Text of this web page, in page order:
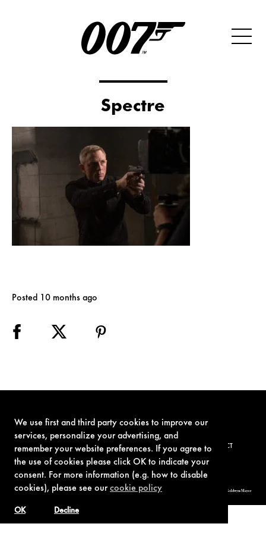
We use first and third party cookies to improve our
services, personalize your advertising, and
remember your website preferences. If you agree to
the use of cookies please click OK to indicate your
consent. For more information (e.g. how to disable
cookies), please see ourcookie policy
Decline
OK
Spectre
Posted 10 months ago
TERMS OF USE PRIVACY POLICY COOKIE POLICY CONTACT
© 1962-2021 London Operations, LLC. JAMES BOND, 007 Design, & related copyrights and trademarks authorized for use by Metro-Goldwyn-Mayer